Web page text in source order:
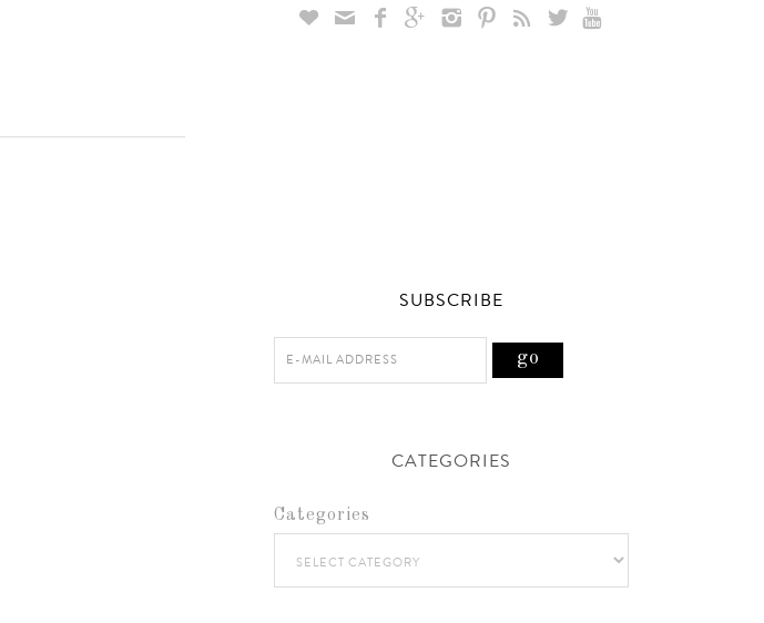
        
SUBSCRIBE
CATEGORIES
Categories